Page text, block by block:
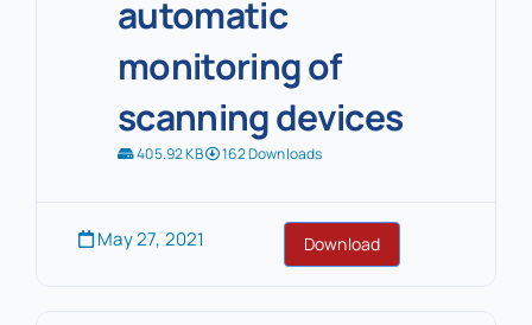
automatic
monitoring of
scanning devices
405.92 KB 162 Downloads
May 27, 2021 Download